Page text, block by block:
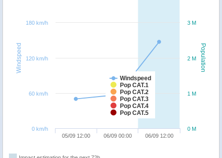
Population
Windspeed
Windspeed
Pop CAT.1
Pop CAT.2
Pop CAT.3
Pop CAT.4
Pop CAT.5
05/09 12:00 06/09 00:00 06/09 12:00
0 M
1 M
2 M
3 M
0 km/h
60 km/h
120 km/h
180 km/h